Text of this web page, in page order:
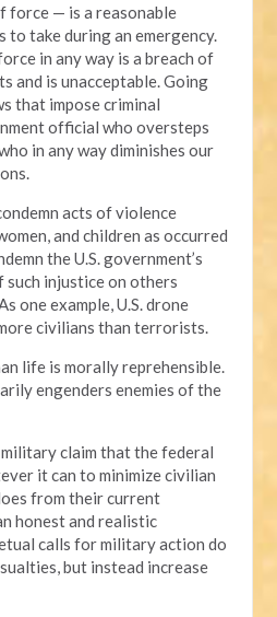
— is a reasonable
take during an emergency.
in any way is a breach of
and is unacceptable. Going
that impose criminal
official who oversteps
in any way diminishes our
acts of violence
and children as occurred
the U.S. government’s
injustice on others
one example, U.S. drone
civilians than terrorists.
life is morally reprehensible.
engenders enemies of the
claim that the federal
it can to minimize civilian
from their current
honest and realistic
calls for military action do
but instead increase